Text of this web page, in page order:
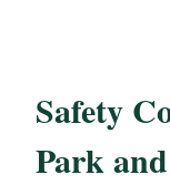
Safety
Park